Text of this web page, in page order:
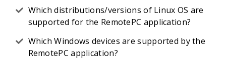
Which distributions/versions of Linux OS are
supported for the RemotePC application?
Which Windows devices are supported by the
RemotePC application?